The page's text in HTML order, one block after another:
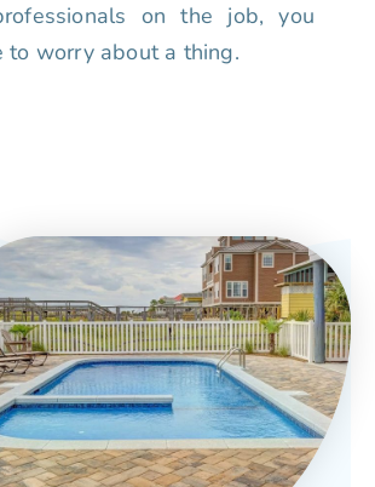
on the job, you
to worry about a thing.